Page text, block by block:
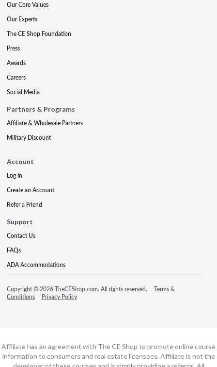
Our Core Values
Our Experts
The CE Shop Foundation
Press
Awards
Careers
Social Media
Partners & Programs
Affiliate & Wholesale Partners
Military Discount
Account
Log In
Create an Account
Refer a Friend
Support
Contact Us
FAQs
ADA Accommodations
Copyright © 2026 TheCEShop.com. All rights reserved.
Terms &
Conditions
Privacy Policy
Affiliate has an agreement with The CE Shop to promote online course
information to consumers and real estate licensees. Affiliate is not the